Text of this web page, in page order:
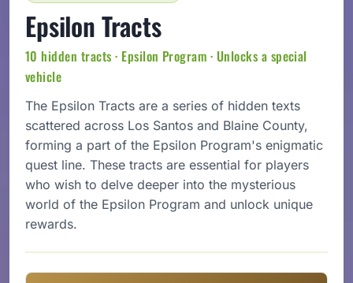
Epsilon Tracts
10 hidden tracts · Epsilon Program · Unlocks a special
vehicle
The Epsilon Tracts are a series of hidden texts
scattered across Los Santos and Blaine County,
forming a part of the Epsilon Program's enigmatic
quest line. These tracts are essential for players
who wish to delve deeper into the mysterious
world of the Epsilon Program and unlock unique
rewards.